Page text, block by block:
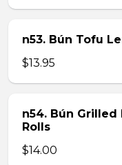
n53. Bún Tofu
$13.95
n54. Bún Grilled
Rolls
$14.00